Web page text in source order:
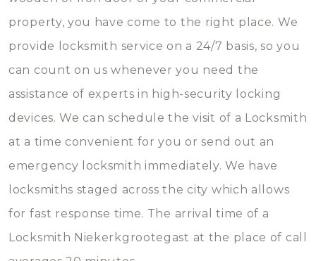
property, you have come to the right place. We
provide locksmith service on a 24/7 basis, so you
can count on us whenever you need the
assistance of experts in high-security locking
devices. We can schedule the visit of a Locksmith
at a time convenient for you or send out an
emergency locksmith immediately. We have
locksmiths staged across the city which allows
for fast response time. The arrival time of a
Locksmith Niekerkgrootegast at the place of call